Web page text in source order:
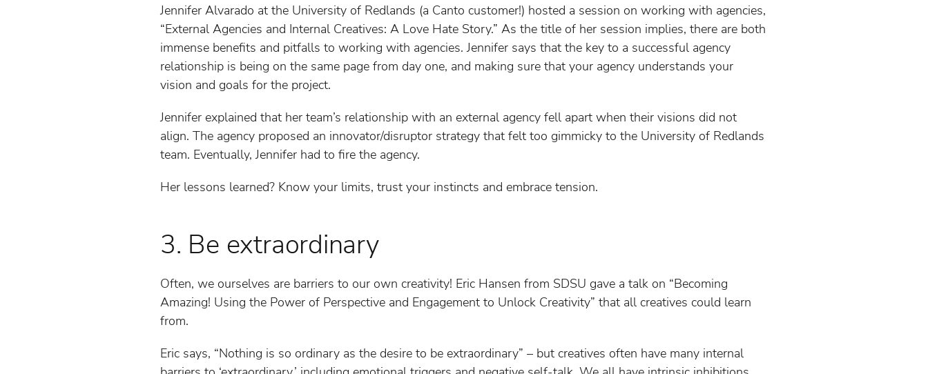
Jennifer Alvarado at the University of Redlands (a Canto customer!) hosted a session on working with agencies,
“External Agencies and Internal Creatives: A Love Hate Story.” As the title of her session implies, there are both
immense benefits and pitfalls to working with agencies. Jennifer says that the key to a successful agency
relationship is being on the same page from day one, and making sure that your agency understands your
vision and goals for the project.
Jennifer explained that her team’s relationship with an external agency fell apart when their visions did not
align. The agency proposed an innovator/disruptor strategy that felt too gimmicky to the University of Redlands
team. Eventually, Jennifer had to fire the agency.
Her lessons learned? Know your limits, trust your instincts and embrace tension.
3. Be extraordinary
Often, we ourselves are barriers to our own creativity! Eric Hansen from SDSU gave a talk on “Becoming
Amazing! Using the Power of Perspective and Engagement to Unlock Creativity” that all creatives could learn
from.
Eric says, “Nothing is so ordinary as the desire to be extraordinary” – but creatives often have many internal